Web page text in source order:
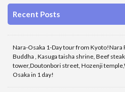
Recent Posts
Nara-Osaka 1-Day tour from Kyoto!Nara
Buddha , Kasuga taisha shrine, Beef
tower,Doutonbori street, Hozenji
Osaka in 1 day!